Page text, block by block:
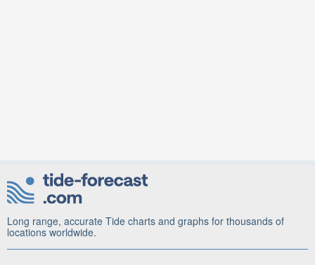
Long range, accurate Tide charts and graphs for thousands of
locations worldwide.